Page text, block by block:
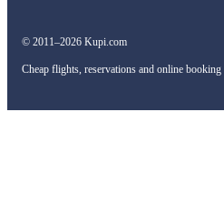
© 2011–2026 Kupi.com
Cheap flights, reservations and online booking